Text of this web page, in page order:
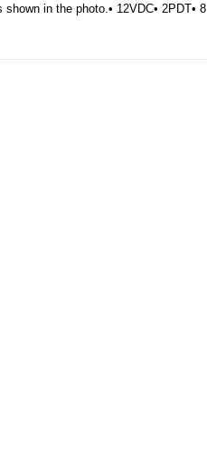
in the photo.• 12VDC• 2PDT• 8